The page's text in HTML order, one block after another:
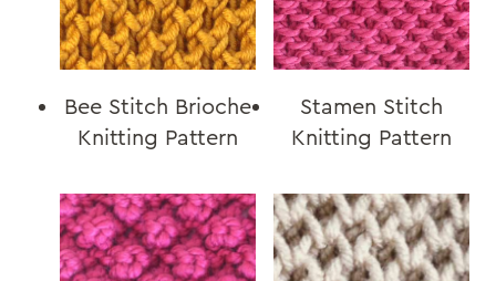
Bee Stitch Brioche
Knitting Pattern
Stamen Stitch
Knitting Pattern